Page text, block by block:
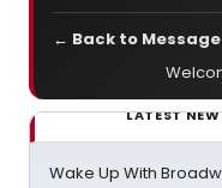
← Back to
LATEST
Wake Up With